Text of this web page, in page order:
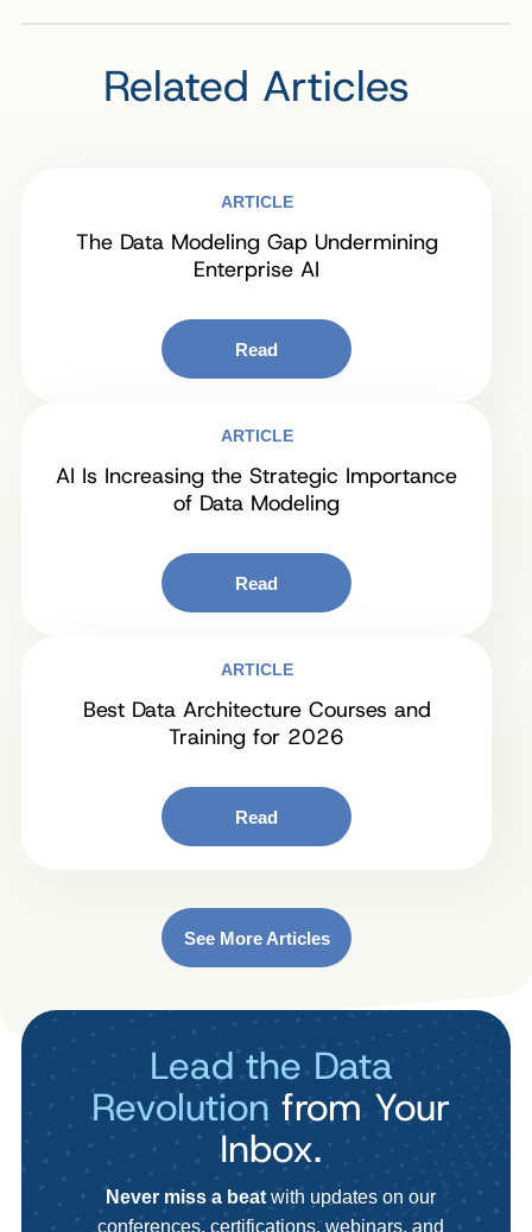
Related Articles
ARTICLE
The Data Modeling Gap Undermining
Enterprise AI
Read
ARTICLE
AI Is Increasing the Strategic Importance
of Data Modeling
Read
ARTICLE
Best Data Architecture Courses and
Training for 2026
Read
See More Articles
Lead the Data
Revolution from Your
Inbox.
Never miss a beatwith updates on our
conferences, certifications, webinars, and